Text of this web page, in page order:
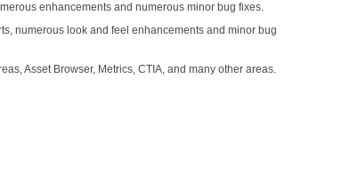
enhancements and numerous minor bug fixes.
numerous look and feel enhancements and minor bug
Asset Browser, Metrics, CTIA, and many other areas.